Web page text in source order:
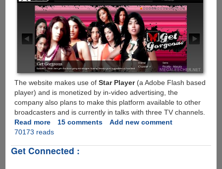
The website makes use of Star Player(a Adobe Flash based
player) and is monetized by in-video advertising, the
company also plans to make this platform available to other
broadcasters and is currently in talks with three TV channels.
Read moreabout
Watch
Plus,
15 comments
Add new comment
70173 reads
Get Connected :